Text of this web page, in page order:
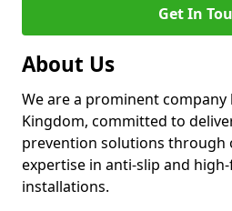
Get In
About Us
We are a prominent
Kingdom, committed to
prevention solutions through
expertise in anti-slip and
installations.